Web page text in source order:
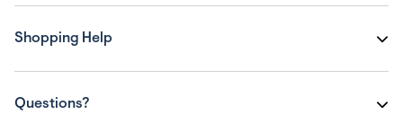
Shopping Help
Questions?